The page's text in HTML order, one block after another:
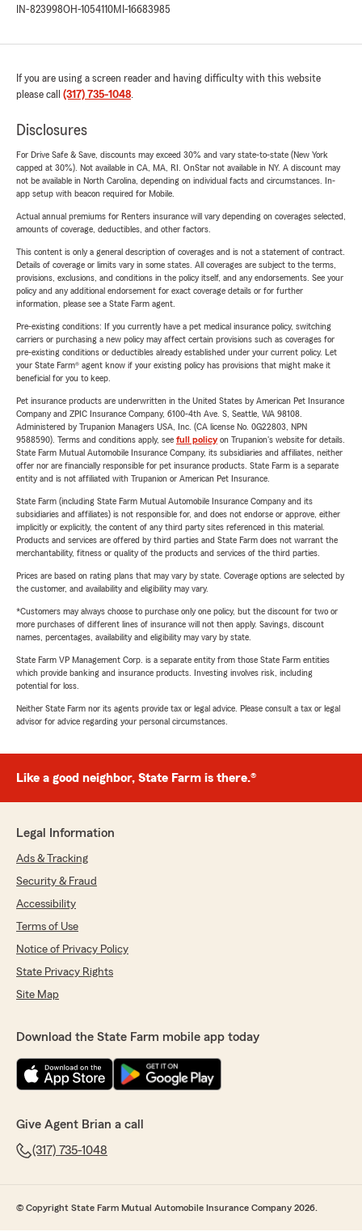
IN-823998OH-1054110MI-16683985
If you are using a screen reader and having difficulty with this website
please call (317) 735-1048.
Disclosures
For Drive Safe & Save, discounts may exceed 30% and vary state-to-state (New York
capped at 30%). Not available in CA, MA, RI. OnStar not available in NY. A discount may
not be available in North Carolina, depending on individual facts and circumstances. In-
app setup with beacon required for Mobile.
Actual annual premiums for Renters insurance will vary depending on coverages selected,
amounts of coverage, deductibles, and other factors.
This content is only a general description of coverages and is not a statement of contract.
Details of coverage or limits vary in some states. All coverages are subject to the terms,
provisions, exclusions, and conditions in the policy itself, and any endorsements. See your
policy and any additional endorsement for exact coverage details or for further
information, please see a State Farm agent.
Pre-existing conditions: If you currently have a pet medical insurance policy, switching
carriers or purchasing a new policy may affect certain provisions such as coverages for
pre-existing conditions or deductibles already established under your current policy. Let
your State Farm® agent know if your existing policy has provisions that might make it
beneficial for you to keep.
Pet insurance products are underwritten in the United States by American Pet Insurance
Company and ZPIC Insurance Company, 6100-4th Ave. S, Seattle, WA 98108.
Administered by Trupanion Managers USA, Inc. (CA license No. 0G22803, NPN
9588590). Terms and conditions apply, see full policyon Trupanion's website for details.
State Farm Mutual Automobile Insurance Company, its subsidiaries and affiliates, neither
offer nor are financially responsible for pet insurance products. State Farm is a separate
entity and is not affiliated with Trupanion or American Pet Insurance.
State Farm (including State Farm Mutual Automobile Insurance Company and its
subsidiaries and affiliates) is not responsible for, and does not endorse or approve, either
implicitly or explicitly, the content of any third party sites referenced in this material.
Products and services are offered by third parties and State Farm does not warrant the
merchantability, fitness or quality of the products and services of the third parties.
Prices are based on rating plans that may vary by state. Coverage options are selected by
the customer, and availability and eligibility may vary.
*Customers may always choose to purchase only one policy, but the discount for two or
more purchases of different lines of insurance will not then apply. Savings, discount
names, percentages, availability and eligibility may vary by state.
State Farm VP Management Corp. is a separate entity from those State Farm entities
which provide banking and insurance products. Investing involves risk, including
potential for loss.
Neither State Farm nor its agents provide tax or legal advice. Please consult a tax or legal
advisor for advice regarding your personal circumstances.
Like a good neighbor, State Farm is there.®
Legal Information
Ads & Tracking
Security & Fraud
Accessibility
Terms of Use
Notice of Privacy Policy
State Privacy Rights
Site Map
Download the State Farm mobile app today
Give Agent Brian a call
(317) 735-1048
© Copyright State Farm Mutual Automobile Insurance Company 2026.